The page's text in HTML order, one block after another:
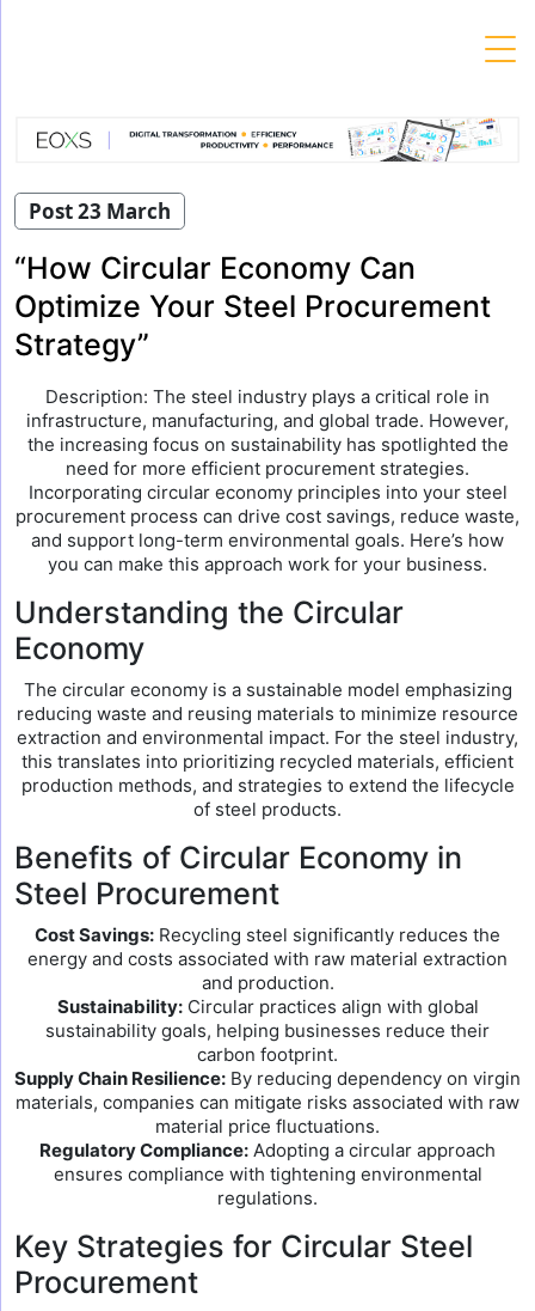
Post 23 March
“How Circular Economy Can
Optimize Your Steel Procurement
Strategy”
Description: The steel industry plays a critical role in
infrastructure, manufacturing, and global trade. However,
the increasing focus on sustainability has spotlighted the
need for more efficient procurement strategies.
Incorporating circular economy principles into your steel
procurement process can drive cost savings, reduce waste,
and support long-term environmental goals. Here’s how
you can make this approach work for your business.
Understanding the Circular
Economy
The circular economy is a sustainable model emphasizing
reducing waste and reusing materials to minimize resource
extraction and environmental impact. For the steel industry,
this translates into prioritizing recycled materials, efficient
production methods, and strategies to extend the lifecycle
of steel products.
Benefits of Circular Economy in
Steel Procurement
Cost Savings: Recycling steel significantly reduces the
energy and costs associated with raw material extraction
and production.
Sustainability:Circular practices align with global
sustainability goals, helping businesses reduce their
carbon footprint.
Supply Chain Resilience: By reducing dependency on virgin
materials, companies can mitigate risks associated with raw
material price fluctuations.
Regulatory Compliance: Adopting a circular approach
ensures compliance with tightening environmental
regulations.
Key Strategies for Circular Steel
Procurement